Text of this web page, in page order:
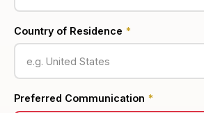
Country of Residence *
Preferred Communication *